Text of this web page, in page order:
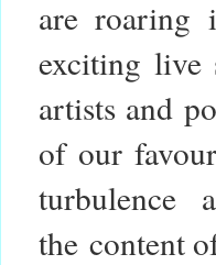
are roaring
exciting live
artists and
of our
turbulence
the content